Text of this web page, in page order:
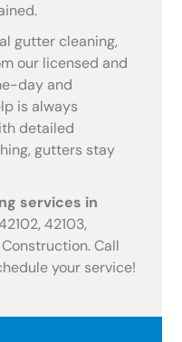
gutter cleaning,
our licensed and
day and
is always
detailed
gutters stay
services in
42103,
Call
your service!